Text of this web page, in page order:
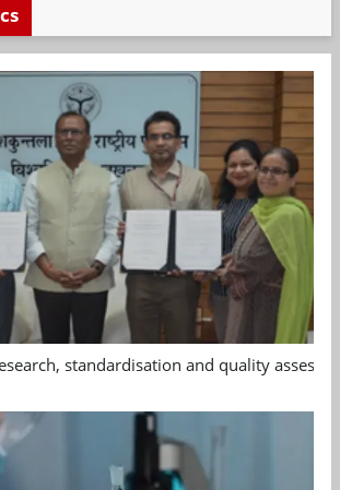
standardisation and quality